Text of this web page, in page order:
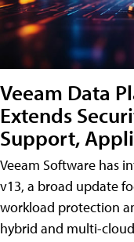
Veeam Data
Extends
Support,
Veeam Software has
v13, a broad update
workload protection
hybrid and multi-